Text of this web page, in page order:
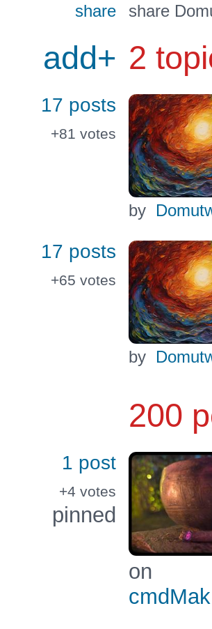
share share
add+ 2
17 posts
+81 votes
by
17 posts
+65 votes
by
200
1 post
+4 votes
pinned
on
cmdMak